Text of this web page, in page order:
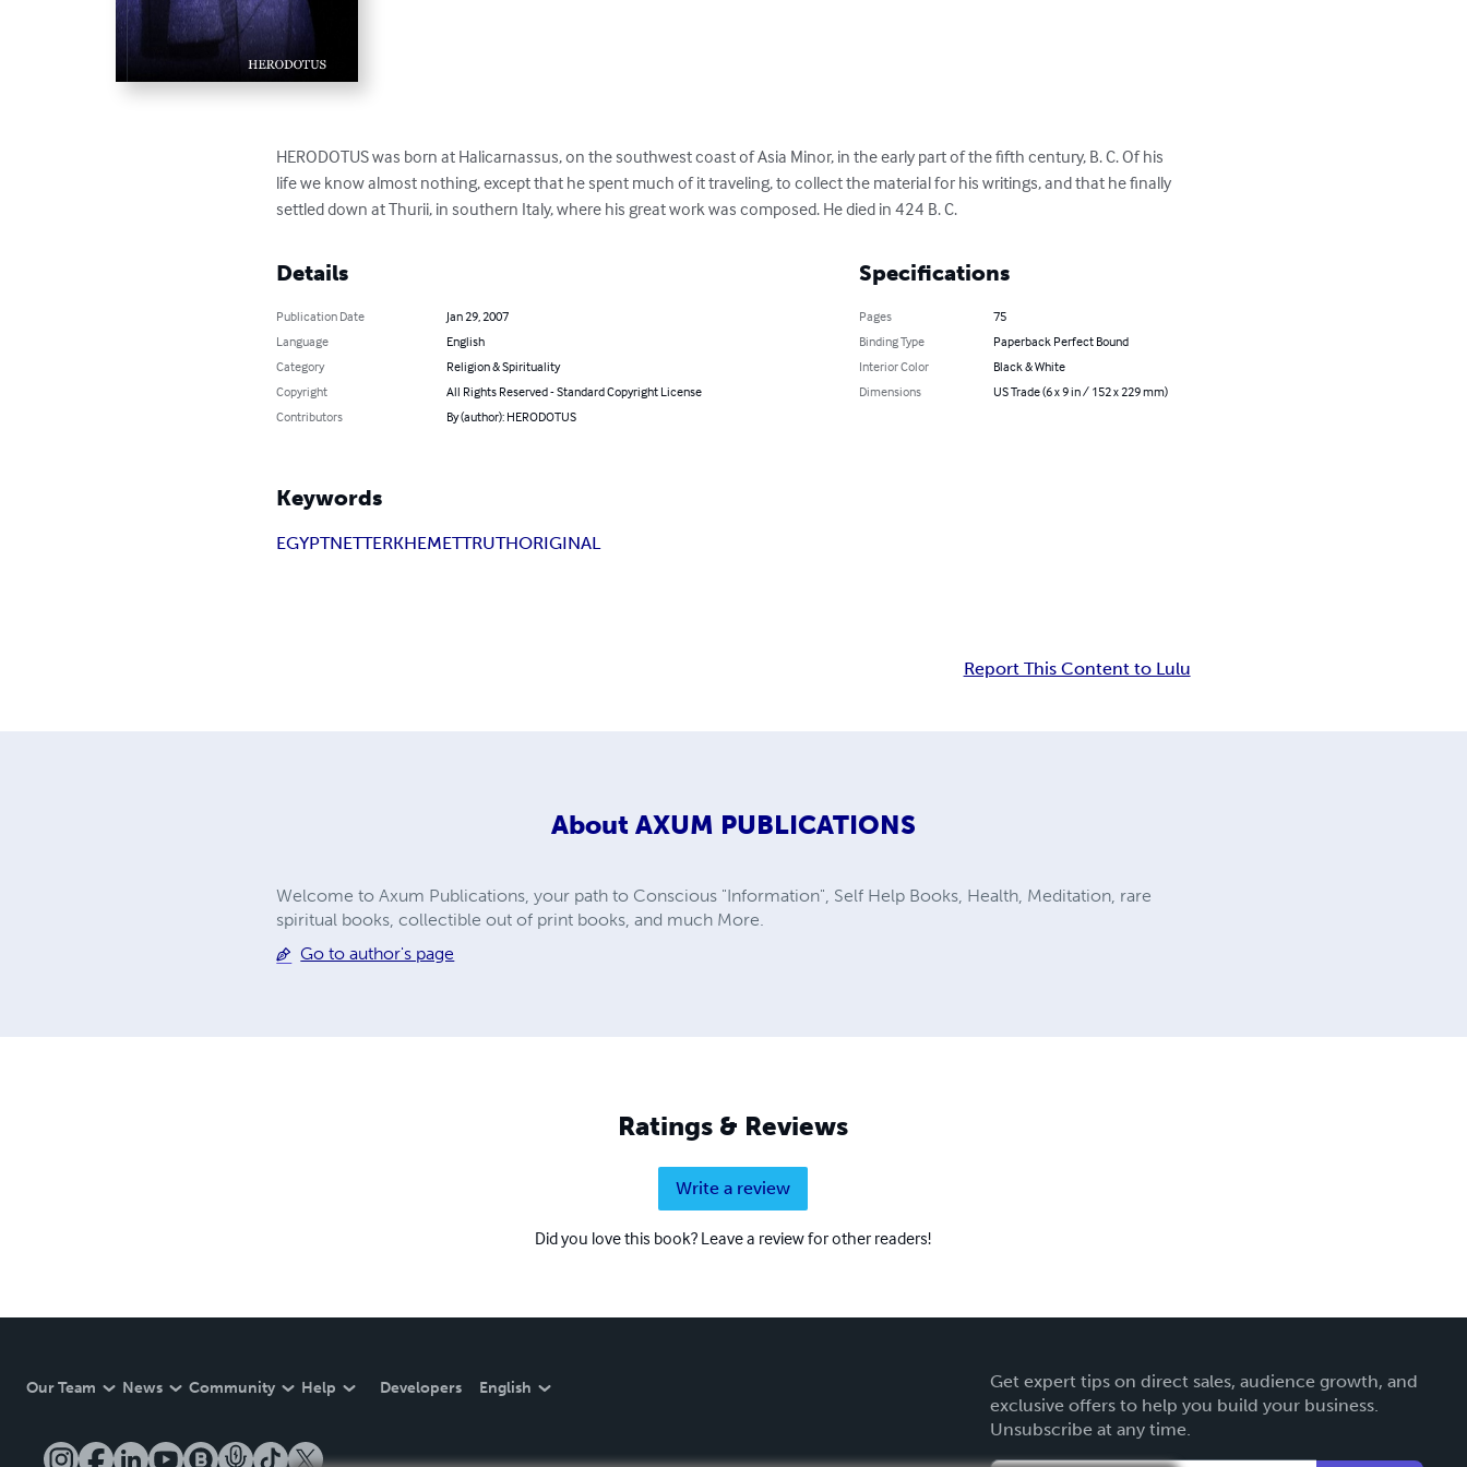
HERODOTUS was born at Halicarnassus, on the southwest coast of Asia Minor, in the early part of the fifth century, B. C. Of his
life we know almost nothing, except that he spent much of it traveling, to collect the material for his writings, and that he finally
settled down at Thurii, in southern Italy, where his great work was composed. He died in 424 B. C.
Details
Publication Date
Jan 29, 2007
Language
English
Category
Religion & Spirituality
Copyright
All Rights Reserved - Standard Copyright License
Contributors
By (author): HERODOTUS
Specifications
Pages
75
Binding Type
Paperback Perfect Bound
Interior Color
Black & White
Dimensions
US Trade (6 x 9 in / 152 x 229 mm)
Keywords
EGYPTNETTERKHEMETTRUTHORIGINAL
Report This Content to Lulu
About AXUM PUBLICATIONS
Welcome to Axum Publications, your path to Conscious "Information", Self Help Books, Health, Meditation, rare
spiritual books, collectible out of print books, and much More.
Go to author's page
Ratings & Reviews
Write a review
Did you love this book? Leave a review for other readers!
Our Team News Community Help Developers English
Get expert tips on direct sales, audience growth, and
exclusive offers to help you build your business.
Unsubscribe at any time.